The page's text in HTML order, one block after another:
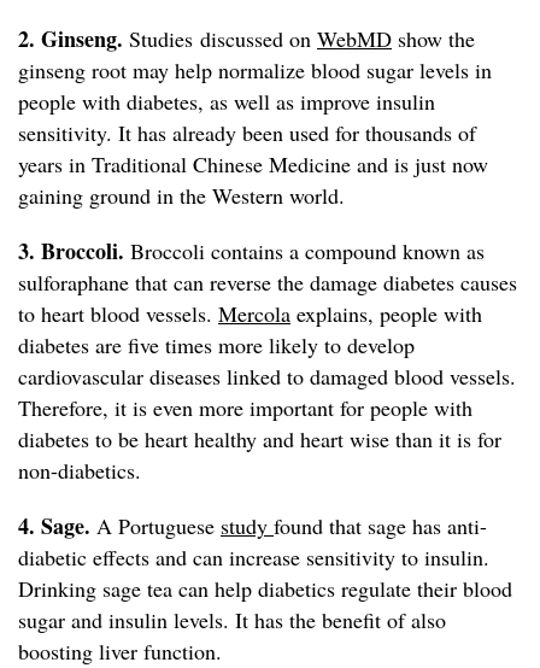
2. Ginseng. Studies discussed on WebMD show the
ginseng root may help normalize blood sugar levels in
people with diabetes, as well as improve insulin
sensitivity. It has already been used for thousands of
years in Traditional Chinese Medicine and is just now
gaining ground in the Western world.
3. Broccoli. Broccoli contains a compound known as
sulforaphane that can reverse the damage diabetes causes
to heart blood vessels. Mercola explains, people with
diabetes are five times more likely to develop
cardiovascular diseases linked to damaged blood vessels.
Therefore, it is even more important for people with
diabetes to be heart healthy and heart wise than it is for
non-diabetics.
4. Sage. A Portuguese study found that sage has anti-
diabetic effects and can increase sensitivity to insulin.
Drinking sage tea can help diabetics regulate their blood
sugar and insulin levels. It has the benefit of also
boosting liver function.